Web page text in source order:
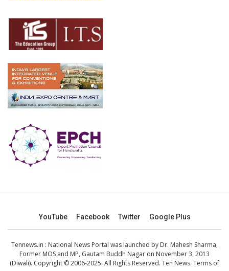
YouTube Facebook Twitter Google Plus
Tennews.in : National News Portal was launched by Dr. Mahesh Sharma,
Former MOS and MP, Gautam Buddh Nagar on November 3, 2013
(Diwali). Copyright © 2006-2025. All Rights Reserved. Ten News. Terms of